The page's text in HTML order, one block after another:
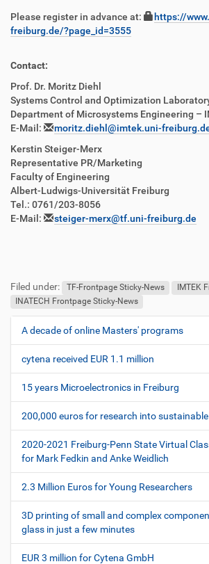
Please register in advance at:
https://
freiburg.de/?page_id=3555
Contact:
Prof. Dr. Moritz Diehl
Systems Control and Optimization
Department of Microsystems Engineering –
E-Mail:
moritz.diehl@imtek.uni-
Kerstin Steiger-Merx
Representative PR/Marketing
Faculty of Engineering
Albert-Ludwigs-Universität Freiburg
Tel.: 0761/203-8056
E-Mail:
steiger-merx@tf.uni-freiburg.de
Filed under: TF-Frontpage Sticky-News
IMTEK
INATECH Frontpage Sticky-News
N
v
i
g
a
t
i
o
n
A decade of online Masters' programs
cytena received EUR 1.1 million
15 years Microelectronics in Freiburg
200,000 euros for research into
2020-2021 Freiburg-Penn State Virtual
for Mark Fedkin and Anke Weidlich
2.3 Million Euros for Young Researchers
3D printing of small and complex
glass in just a few minutes
EUR 3 million for Cytena GmbH